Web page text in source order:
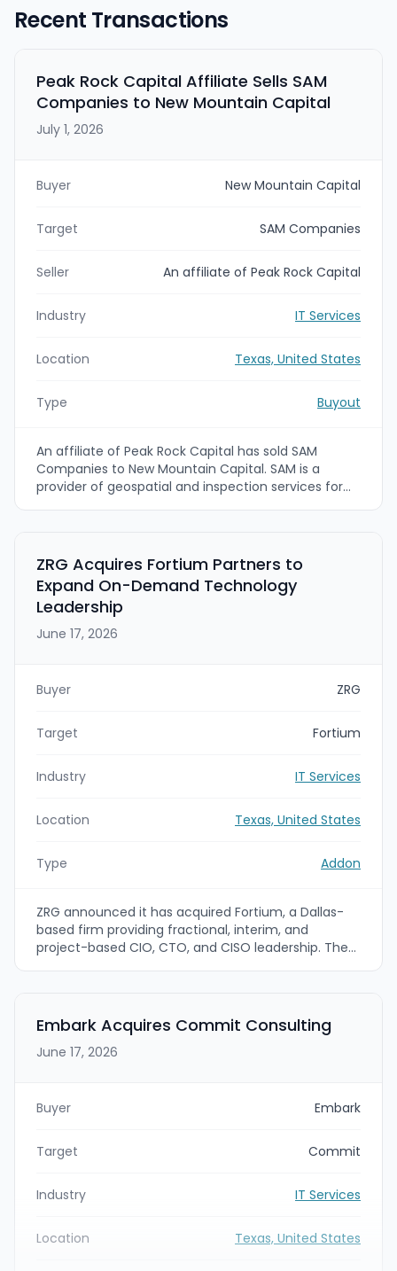
Recent Transactions
Peak Rock Capital Affiliate Sells SAM
Companies to New Mountain Capital
July 1, 2026
Buyer New Mountain Capital
Target SAM Companies
Seller An affiliate of Peak Rock Capital
Industry IT Services
Location Texas, United States
Type Buyout
An affiliate of Peak Rock Capital has sold SAM
Companies to New Mountain Capital. SAM is a
provider of geospatial and inspection services for
ZRG Acquires Fortium Partners to
Expand On-Demand Technology
Leadership
June 17, 2026
Buyer ZRG
Target Fortium
Industry IT Services
Location Texas, United States
Type Addon
ZRG announced it has acquired Fortium, a Dallas-
based firm providing fractional, interim, and
project-based CIO, CTO, and CISO leadership. The
ZRG’s talent and advisory capabilities for
technology-focused executive needs.
Embark Acquires Commit Consulting
June 17, 2026
Buyer Embark
Target Commit
Industry IT Services
Location Texas, United States